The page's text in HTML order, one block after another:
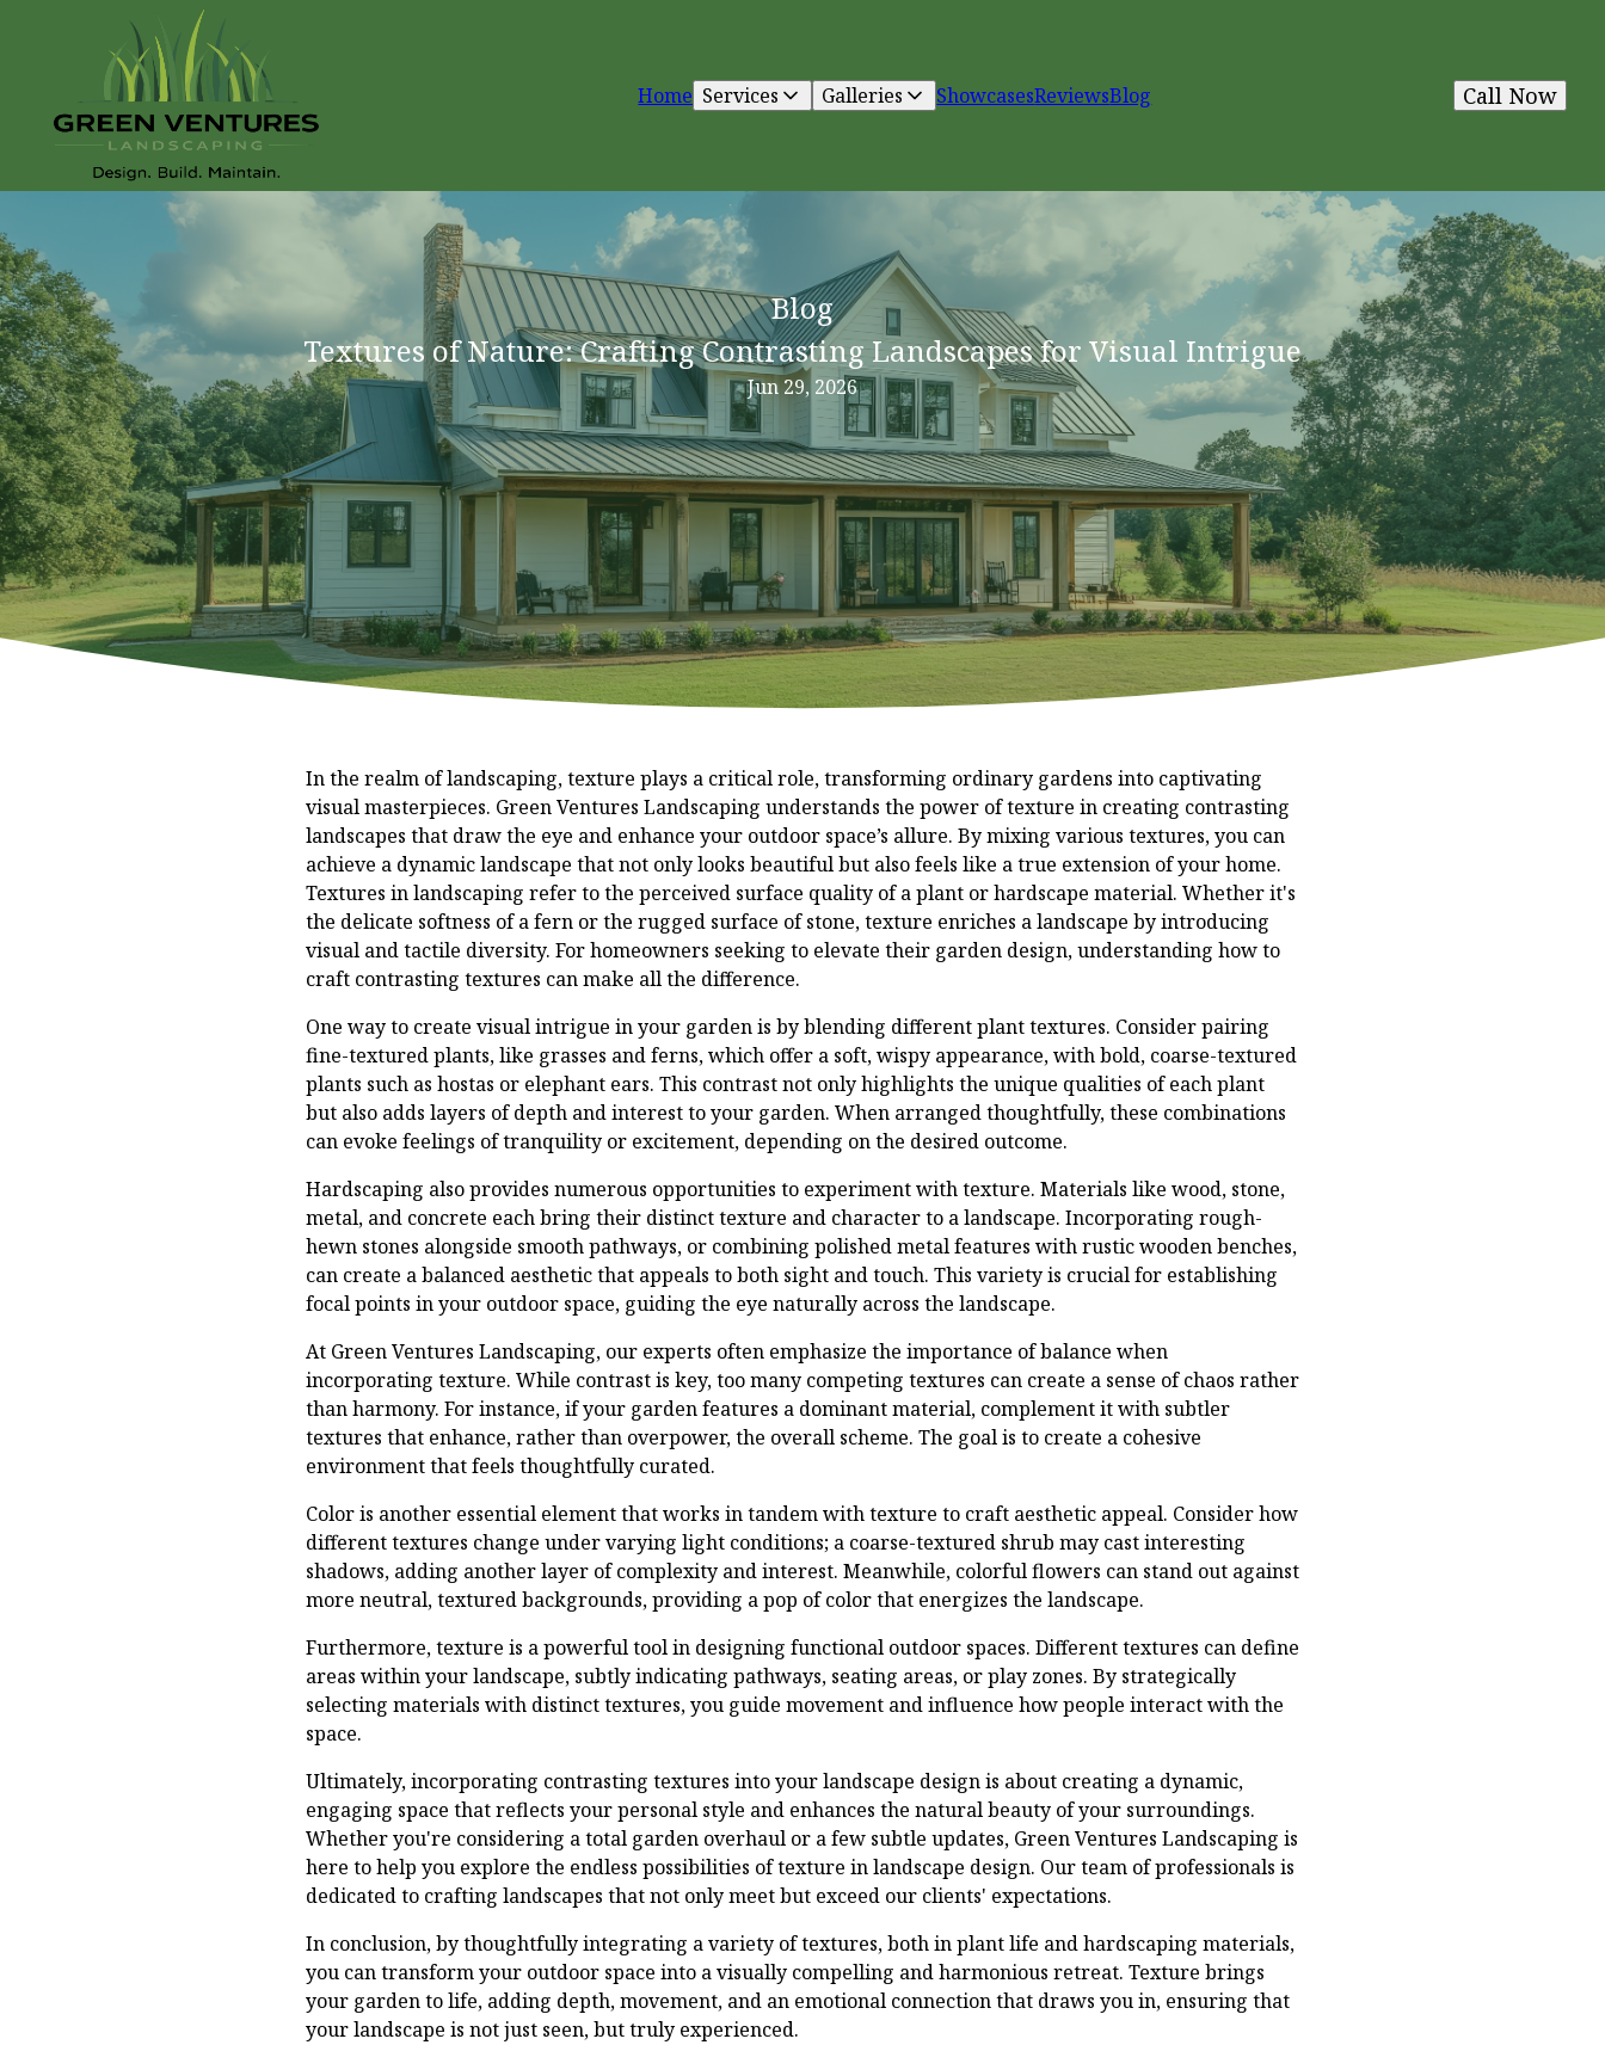
Home Services Galleries ShowcasesReviewsBlog Call Now
Blog
Textures of Nature: Crafting Contrasting Landscapes for Visual Intrigue
Jun 29, 2026
In the realm of landscaping, texture plays a critical role, transforming ordinary gardens into captivating
visual masterpieces. Green Ventures Landscaping understands the power of texture in creating contrasting
landscapes that draw the eye and enhance your outdoor space’s allure. By mixing various textures, you can
achieve a dynamic landscape that not only looks beautiful but also feels like a true extension of your home.
Textures in landscaping refer to the perceived surface quality of a plant or hardscape material. Whether it's
the delicate softness of a fern or the rugged surface of stone, texture enriches a landscape by introducing
visual and tactile diversity. For homeowners seeking to elevate their garden design, understanding how to
craft contrasting textures can make all the difference.
One way to create visual intrigue in your garden is by blending different plant textures. Consider pairing
fine-textured plants, like grasses and ferns, which offer a soft, wispy appearance, with bold, coarse-textured
plants such as hostas or elephant ears. This contrast not only highlights the unique qualities of each plant
but also adds layers of depth and interest to your garden. When arranged thoughtfully, these combinations
can evoke feelings of tranquility or excitement, depending on the desired outcome.
Hardscaping also provides numerous opportunities to experiment with texture. Materials like wood, stone,
metal, and concrete each bring their distinct texture and character to a landscape. Incorporating rough-
hewn stones alongside smooth pathways, or combining polished metal features with rustic wooden benches,
can create a balanced aesthetic that appeals to both sight and touch. This variety is crucial for establishing
focal points in your outdoor space, guiding the eye naturally across the landscape.
At Green Ventures Landscaping, our experts often emphasize the importance of balance when
incorporating texture. While contrast is key, too many competing textures can create a sense of chaos rather
than harmony. For instance, if your garden features a dominant material, complement it with subtler
textures that enhance, rather than overpower, the overall scheme. The goal is to create a cohesive
environment that feels thoughtfully curated.
Color is another essential element that works in tandem with texture to craft aesthetic appeal. Consider how
different textures change under varying light conditions; a coarse-textured shrub may cast interesting
shadows, adding another layer of complexity and interest. Meanwhile, colorful flowers can stand out against
more neutral, textured backgrounds, providing a pop of color that energizes the landscape.
Furthermore, texture is a powerful tool in designing functional outdoor spaces. Different textures can define
areas within your landscape, subtly indicating pathways, seating areas, or play zones. By strategically
selecting materials with distinct textures, you guide movement and influence how people interact with the
space.
Ultimately, incorporating contrasting textures into your landscape design is about creating a dynamic,
engaging space that reflects your personal style and enhances the natural beauty of your surroundings.
Whether you're considering a total garden overhaul or a few subtle updates, Green Ventures Landscaping is
here to help you explore the endless possibilities of texture in landscape design. Our team of professionals is
dedicated to crafting landscapes that not only meet but exceed our clients' expectations.
In conclusion, by thoughtfully integrating a variety of textures, both in plant life and hardscaping materials,
you can transform your outdoor space into a visually compelling and harmonious retreat. Texture brings
your garden to life, adding depth, movement, and an emotional connection that draws you in, ensuring that
your landscape is not just seen, but truly experienced.